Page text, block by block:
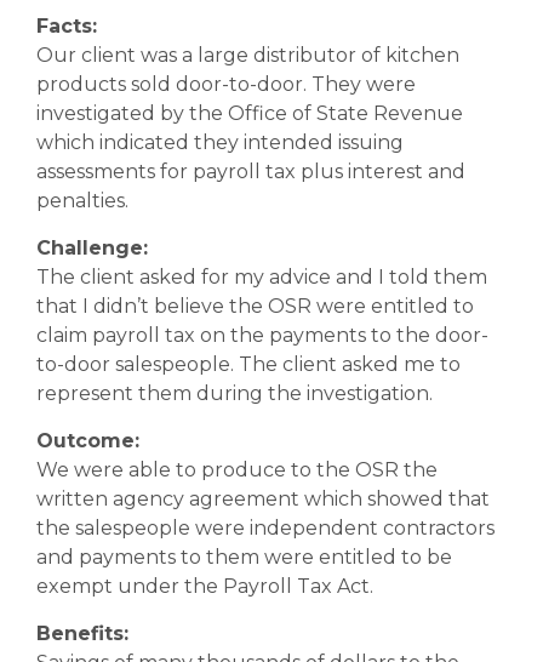
Facts:
Our client was a large distributor of kitchen
products sold door-to-door. They were
investigated by the Office of State Revenue
which indicated they intended issuing
assessments for payroll tax plus interest and
penalties.
Challenge:
The client asked for my advice and I told them
that I didn’t believe the OSR were entitled to
claim payroll tax on the payments to the door-
to-door salespeople. The client asked me to
represent them during the investigation.
Outcome:
We were able to produce to the OSR the
written agency agreement which showed that
the salespeople were independent contractors
and payments to them were entitled to be
exempt under the Payroll Tax Act.
Benefits: